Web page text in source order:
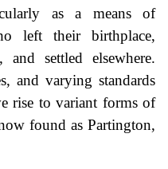
as a means of
left their birthplace,
settled elsewhere.
and varying standards
rise to variant forms of
found as Partington,